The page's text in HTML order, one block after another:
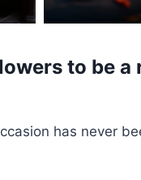
to be a
has never